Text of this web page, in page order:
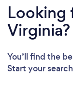
Looking
Virginia?
You’ll find the
Start your